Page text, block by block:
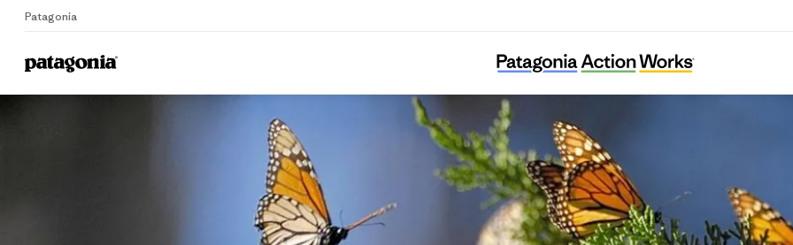
Patagonia
Home
Result (Rizaruto)-Saieneouenbengodan